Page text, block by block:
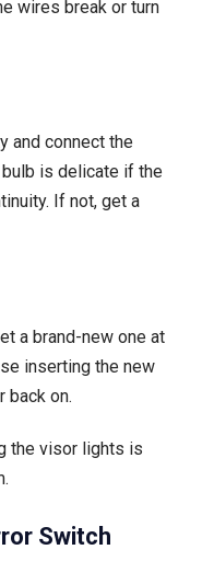
wires break or turn
and connect the
bulb is delicate if the
If not, get a
a brand-new one at
inserting the new
back on.
the visor lights is
Switch